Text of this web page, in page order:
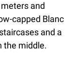
and
capped Blanc
and a
the middle.